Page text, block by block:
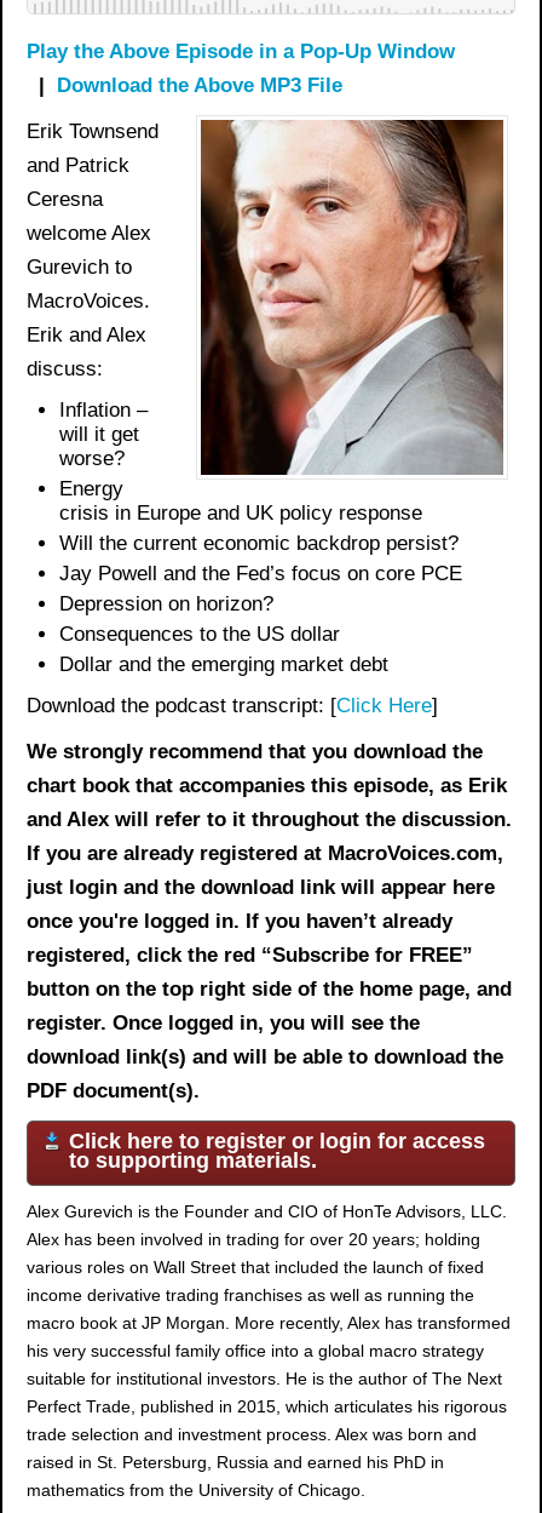
Play the Above Episode in a Pop-Up Window
| Download the Above MP3 File
Erik Townsend
and Patrick
Ceresna
welcome Alex
Gurevich to
MacroVoices.
Erik and Alex
discuss:
Inflation –
will it get
worse?
Energy
crisis in Europe and UK policy response
Will the current economic backdrop persist?
Jay Powell and the Fed’s focus on core PCE
Depression on horizon?
Consequences to the US dollar
Dollar and the emerging market debt
Download the podcast transcript: [Click Here]
We strongly recommend that you download the
chart book that accompanies this episode, as Erik
and Alex will refer to it throughout the discussion.
If you are already registered at MacroVoices.com,
just login and the download link will appear here
once you're logged in. If you haven’t already
registered, click the red “Subscribe for FREE”
button on the top right side of the home page, and
register. Once logged in, you will see the
download link(s) and will be able to download the
PDF document(s).
Click here to register or login for access
to supporting materials.
Alex Gurevich is the Founder and CIO of HonTe Advisors, LLC.
Alex has been involved in trading for over 20 years; holding
various roles on Wall Street that included the launch of fixed
income derivative trading franchises as well as running the
macro book at JP Morgan. More recently, Alex has transformed
his very successful family office into a global macro strategy
suitable for institutional investors. He is the author of The Next
Perfect Trade, published in 2015, which articulates his rigorous
trade selection and investment process. Alex was born and
raised in St. Petersburg, Russia and earned his PhD in
mathematics from the University of Chicago.